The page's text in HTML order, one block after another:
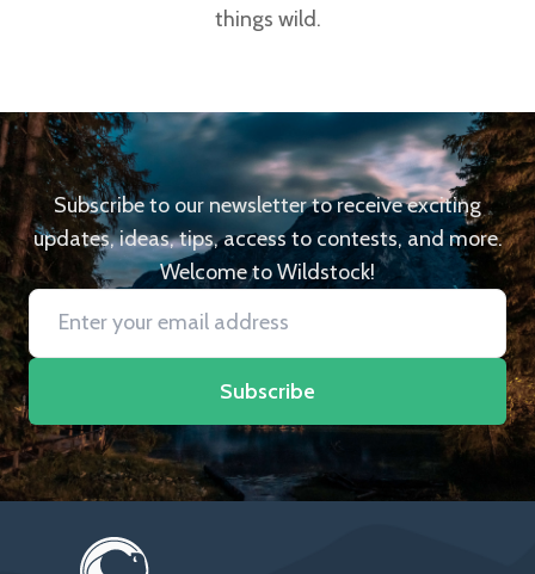
things wild.
Subscribe to our newsletter to receive exciting
updates, ideas, tips, access to contests, and more.
Welcome to Wildstock!
Subscribe